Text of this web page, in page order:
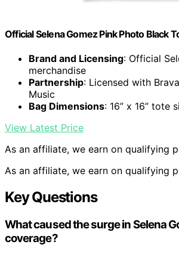
Official Selena Gomez Pink Photo Black
Brand and Licensing: Official
merchandise
Partnership: Licensed with
Music
Bag Dimensions: 16” x 16” tote
View Latest Price
As an affiliate, we earn on qualifying
As an affiliate, we earn on qualifying
Key Questions
What caused the surge in Selena
coverage?